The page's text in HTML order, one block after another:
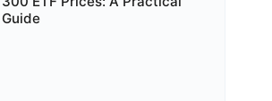
Guide